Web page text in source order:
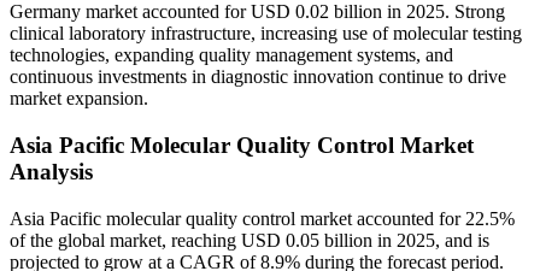
Germany market accounted for USD 0.02 billion in 2025. Strong
clinical laboratory infrastructure, increasing use of molecular testing
technologies, expanding quality management systems, and
continuous investments in diagnostic innovation continue to drive
market expansion.
Asia Pacific Molecular Quality Control Market
Analysis
Asia Pacific molecular quality control market accounted for 22.5%
of the global market, reaching USD 0.05 billion in 2025, and is
projected to grow at a CAGR of 8.9% during the forecast period.